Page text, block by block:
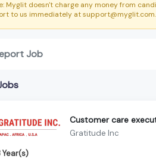
Myglit doesn't charge any money from
to us immediately at support@myglit.com.
Job
Customer care
Gratitude Inc